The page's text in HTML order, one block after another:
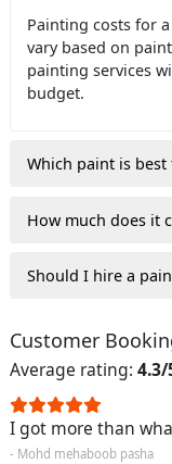
Painting costs for
vary based on
painting services
budget.
Which paint is best
How much does it
Should I hire a
Customer
Average rating: 4.3/
I got more than
- Mohd mehaboob pasha